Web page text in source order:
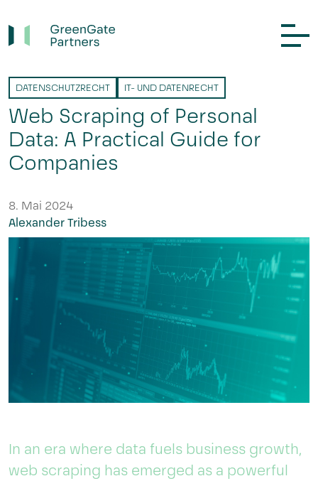
DATENSCHUTZRECHT IT- UND DATENRECHT
Web Scraping of Personal
Data: A Practical Guide for
Companies
8. Mai 2024
Alexander Tribess
In an era where data fuels business growth,
web scraping has emerged as a powerful